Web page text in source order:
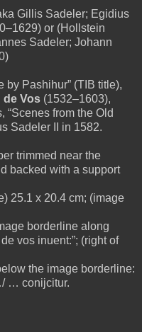
Gillis Sadeler; Egidius
or (Hollstein
Sadeler; Johann
by Pashihur” (TIB title),
de Vos (1532–1603),
“Scenes from the Old
Sadeler II in 1582.
trimmed near the
backed with a support
25.1 x 20.4 cm; (image
borderline along
vos inuent:”; (right of
the image borderline:
… conijcitur.